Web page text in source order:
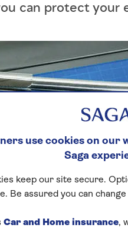
can protect your
use cookies on our
Saga
keep our site secure.
Be assured you can
Car and Home insurance,